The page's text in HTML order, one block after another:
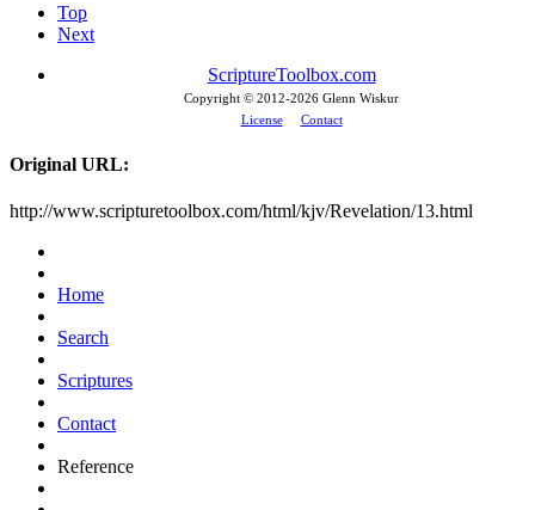
Top
Next
ScriptureToolbox.com
Copyright © 2012-2026 Glenn Wiskur
License
Contact
Original URL:
http://www.scripturetoolbox.com/html/kjv/Revelation/13.html
Home
Search
Scriptures
Contact
Reference